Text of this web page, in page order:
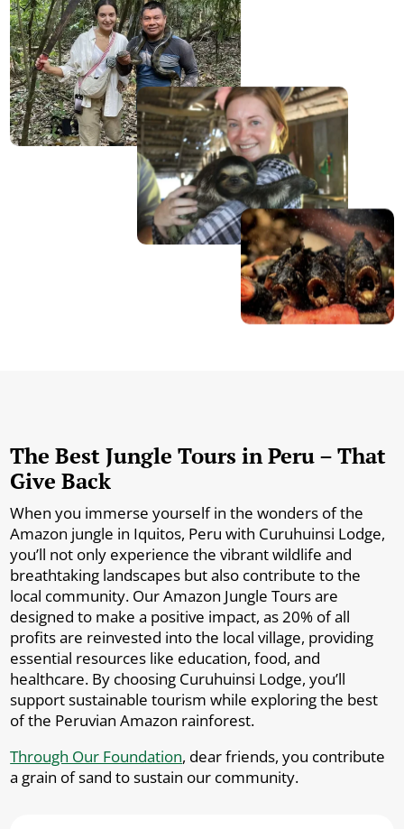
The Best Jungle Tours in Peru – That
Give Back
When you immerse yourself in the wonders of the
Amazon jungle in Iquitos, Peru with Curuhuinsi Lodge,
you’ll not only experience the vibrant wildlife and
breathtaking landscapes but also contribute to the
local community. Our Amazon Jungle Tours are
designed to make a positive impact, as 20% of all
profits are reinvested into the local village, providing
essential resources like education, food, and
healthcare. By choosing Curuhuinsi Lodge, you’ll
support sustainable tourism while exploring the best
of the Peruvian Amazon rainforest.
Through Our Foundation, dear friends, you contribute
a grain of sand to sustain our community.